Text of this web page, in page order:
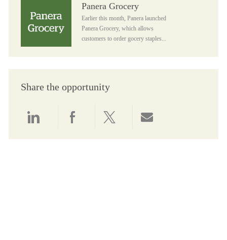
Panera Grocery
Earlier this month, Panera launched
Panera Grocery, which allows
customers to order gocery staples...
Share the opportunity